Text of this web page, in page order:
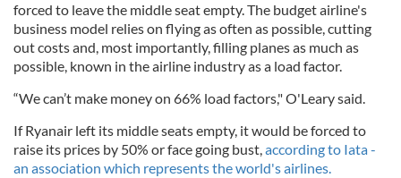
forced to leave the middle seat empty. The budget airline's
business model relies on flying as often as possible, cutting
out costs and, most importantly, filling planes as much as
possible, known in the airline industry as a load factor.
“We can’t make money on 66% load factors," O'Leary said.
If Ryanair left its middle seats empty, it would be forced to
raise its prices by 50% or face going bust,according to Iata -
an association which represents the world's airlines.